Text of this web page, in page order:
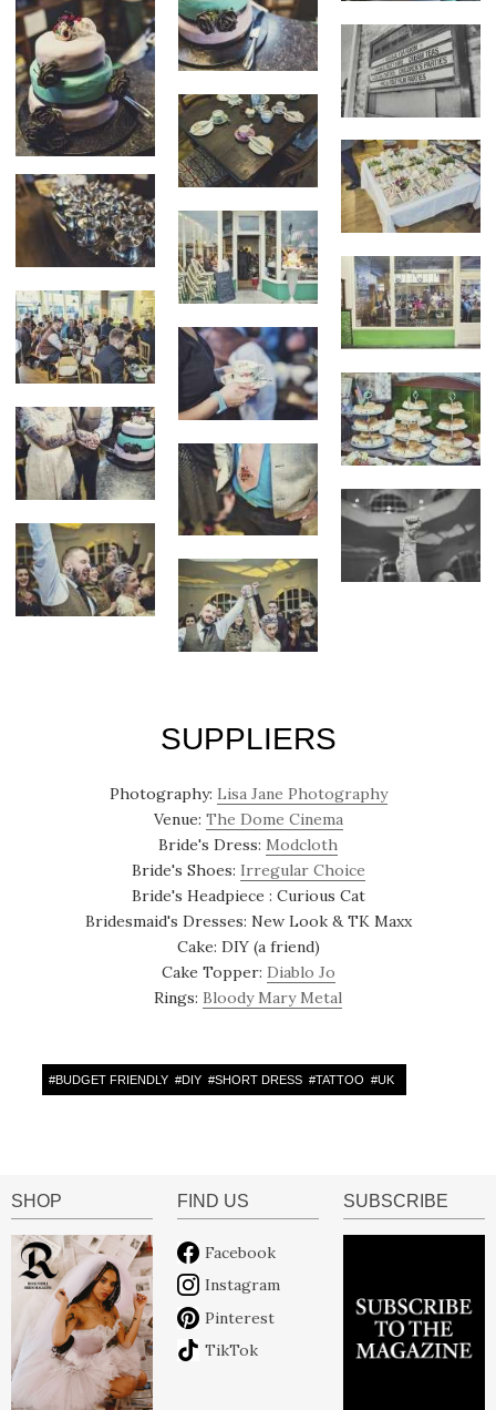
SUPPLIERS
Photography: Lisa Jane Photography
Venue: The Dome Cinema
Bride's Dress: Modcloth
Bride's Shoes: Irregular Choice
Bride's Headpiece : Curious Cat
Bridesmaid's Dresses: New Look & TK Maxx
Cake: DIY (a friend)
Cake Topper: Diablo Jo
Rings: Bloody Mary Metal
#BUDGET FRIENDLY #DIY #SHORT DRESS #TATTOO #UK
SHOP FIND US
Facebook
Instagram
Pinterest
TikTok
SUBSCRIBE